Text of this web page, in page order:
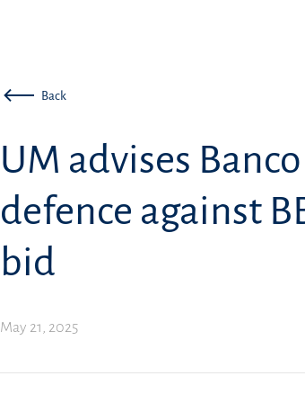
Back
UM advises
defence against
bid
May 21, 2025